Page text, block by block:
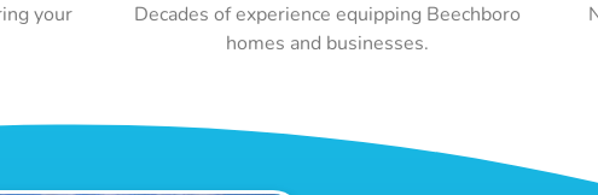
your
Decades of experience equipping Beechboro
homes and businesses.